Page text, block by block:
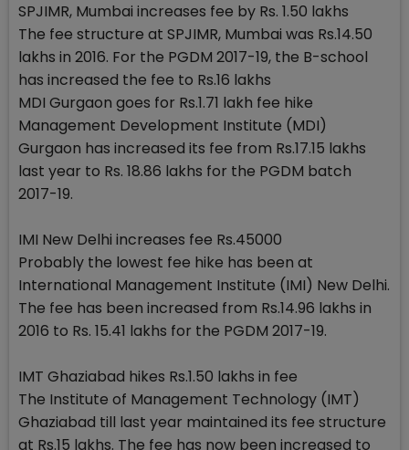
SPJIMR, Mumbai increases fee by Rs. 1.50 lakhs
The fee structure at SPJIMR, Mumbai was Rs.14.50
lakhs in 2016. For the PGDM 2017-19, the B-school
has increased the fee to Rs.16 lakhs
MDI Gurgaon goes for Rs.1.71 lakh fee hike
Management Development Institute (MDI)
Gurgaon has increased its fee from Rs.17.15 lakhs
last year to Rs. 18.86 lakhs for the PGDM batch
2017-19.
IMI New Delhi increases fee Rs.45000
Probably the lowest fee hike has been at
International Management Institute (IMI) New Delhi.
The fee has been increased from Rs.14.96 lakhs in
2016 to Rs. 15.41 lakhs for the PGDM 2017-19.
IMT Ghaziabad hikes Rs.1.50 lakhs in fee
The Institute of Management Technology (IMT)
Ghaziabad till last year maintained its fee structure
at Rs.15 lakhs. The fee has now been increased to